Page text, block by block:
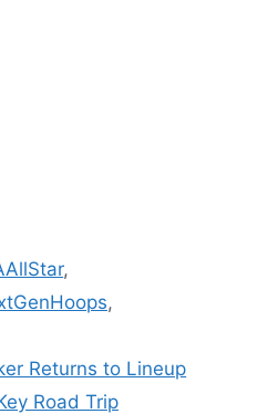
,
,
Returns to Lineup
Road Trip